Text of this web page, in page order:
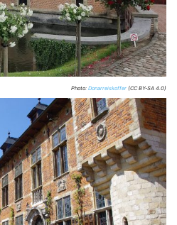
Photo: Donarreiskoffer (CC BY-SA 4.0)